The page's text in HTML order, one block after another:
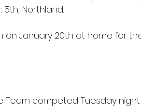
Northland.
on January 20th at home for
Team competed Tuesday